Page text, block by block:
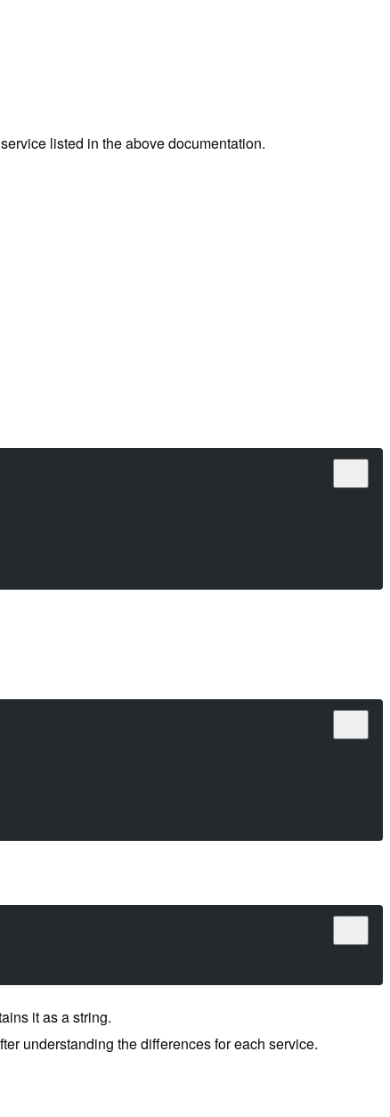
listed in the above documentation.
it as a string.
understanding the differences for each service.